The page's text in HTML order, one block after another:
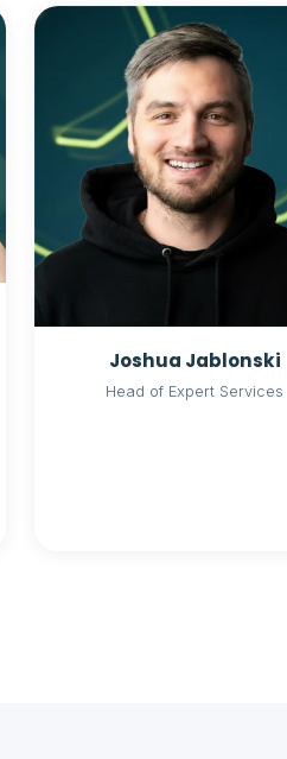
Joshua Jablonski
Head of Expert Services